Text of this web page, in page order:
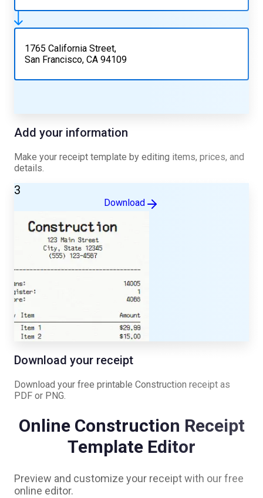
1765 California Street,
San Francisco, CA 94109
Add your information
Make your receipt template by editing items, prices, and
details.
3
Download
Download your receipt
Download your free printable Construction receipt as
PDF or PNG.
Online Construction Receipt
Template Editor
Preview and customize your receipt with our free
online editor.